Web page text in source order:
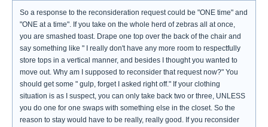
So a response to the reconsideration request could be "ONE time" and
"ONE at a time". If you take on the whole herd of zebras all at once,
you are smashed toast. Drape one top over the back of the chair and
say something like " I really don't have any more room to respectfully
store tops in a vertical manner, and besides I thought you wanted to
move out. Why am I supposed to reconsider that request now?" You
should get some " gulp, forget I asked right off." If your clothing
situation is as I suspect, you can only take back two or three, UNLESS
you do one for one swaps with something else in the closet. So the
reason to stay would have to be really, really good. If you reconsider